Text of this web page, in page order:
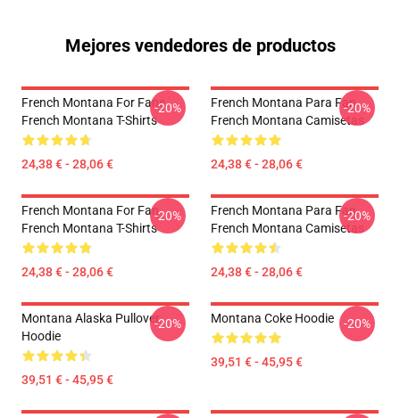
Mejores vendedores de productos
French Montana For Fans
French Montana T-Shirts
24,38 € - 28,06 €
-20%
French Montana Para Fan
French Montana Camisetas
24,38 € - 28,06 €
-20%
French Montana For Fan
French Montana T-Shirts
24,38 € - 28,06 €
-20%
French Montana Para Fan
French Montana Camisetas
24,38 € - 28,06 €
-20%
Montana Alaska Pullover
Hoodie
39,51 € - 45,95 €
-20% Montana Coke Hoodie
39,51 € - 45,95 €
-20%